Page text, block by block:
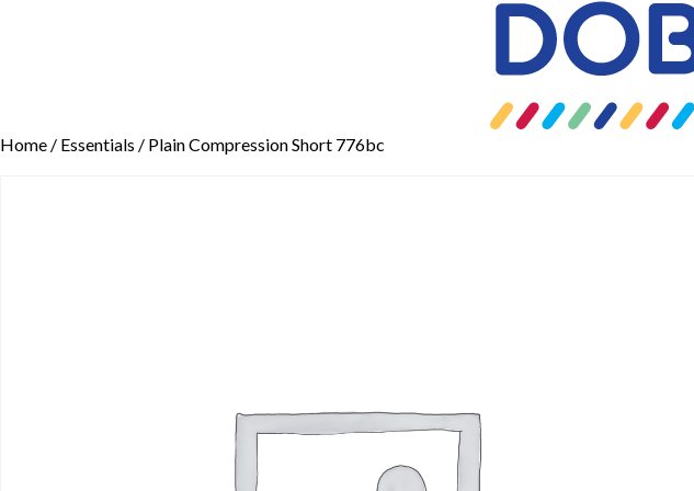
Home / Essentials / Plain Compression Short 776bc